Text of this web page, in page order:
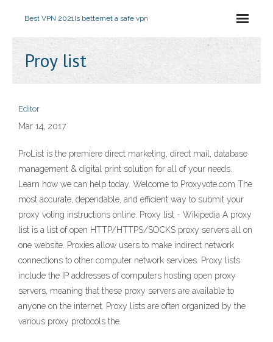
Best VPN 2021Is betternet a safe vpn
Proy list
Editor
Mar 14, 2017
ProList is the premiere direct marketing, direct mail, database
management & digital print solution for all of your needs.
Learn how we can help today. Welcome to Proxyvote.com The
most accurate, dependable, and efficient way to submit your
proxy voting instructions online. Proxy list - Wikipedia A proxy
list is a list of open HTTP/HTTPS/SOCKS proxy servers all on
one website. Proxies allow users to make indirect network
connections to other computer network services. Proxy lists
include the IP addresses of computers hosting open proxy
servers, meaning that these proxy servers are available to
anyone on the internet. Proxy lists are often organized by the
various proxy protocols the